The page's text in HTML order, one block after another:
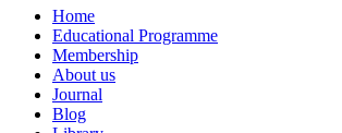
Home
Educational Programme
Membership
About us
Journal
Blog